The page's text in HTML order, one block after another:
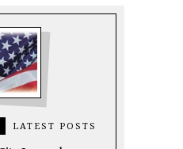
LATEST POSTS